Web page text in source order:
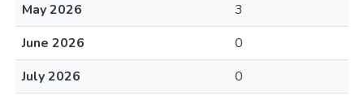
May 2026
3
June 2026
0
July 2026
0